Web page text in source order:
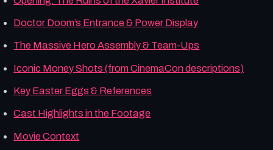
Doctor Doom’s Entrance & Power Display
The Massive Hero Assembly & Team-Ups
Iconic Money Shots (from CinemaCon descriptions)
Key Easter Eggs & References
Cast Highlights in the Footage
Movie Context